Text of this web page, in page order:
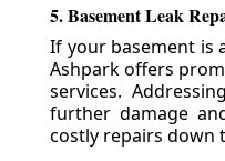
5. Basement Leak
If your basement is
Ashpark offers
services.
further damage
costly repairs down